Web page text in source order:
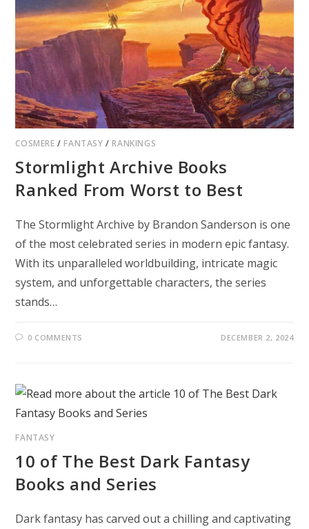
COSMERE /FANTASY /RANKINGS
Stormlight Archive Books
Ranked From Worst to Best
The Stormlight Archive by Brandon Sanderson is one
of the most celebrated series in modern epic fantasy.
With its unparalleled worldbuilding, intricate magic
system, and unforgettable characters, the series
stands…
0 COMMENTS DECEMBER 2, 2024
FANTASY
10 of The Best Dark Fantasy
Books and Series
Dark fantasy has carved out a chilling and captivating